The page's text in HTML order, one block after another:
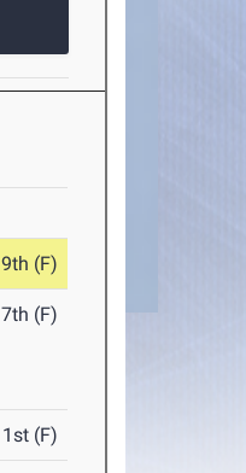
9th (F)
7th (F)
1st (F)